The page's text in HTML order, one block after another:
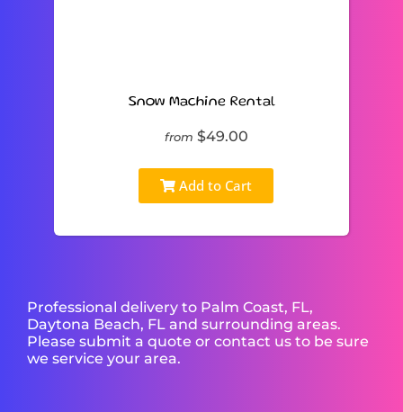
Snow Machine Rental
from $49.00
Add to Cart
Professional delivery to Palm Coast, FL,
Daytona Beach, FL and surrounding areas.
Please submit a quote or contact us to be sure
we service your area.